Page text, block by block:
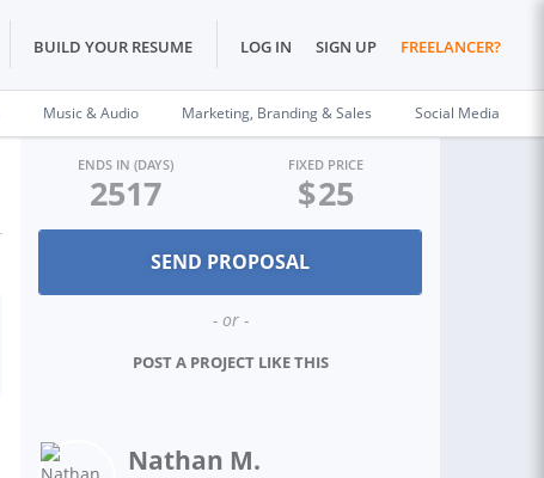
BUILD YOUR RESUME LOG IN SIGN UP FREELANCER?
Music & Audio Marketing, Branding & Sales Social Media
ENDS IN (DAYS)
2517
FIXED PRICE
$25
- or -
POST A PROJECT LIKE THIS
Nathan M.